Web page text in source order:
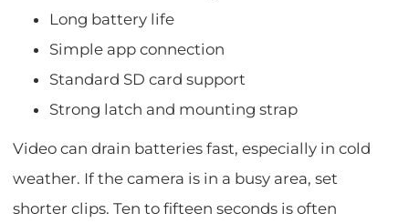
Long battery life
Simple app connection
Standard SD card support
Strong latch and mounting strap
Video can drain batteries fast, especially in cold
weather. If the camera is in a busy area, set
shorter clips. Ten to fifteen seconds is often